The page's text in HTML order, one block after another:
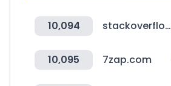
10,094 stackoverflow.com
10,095 7zap.com